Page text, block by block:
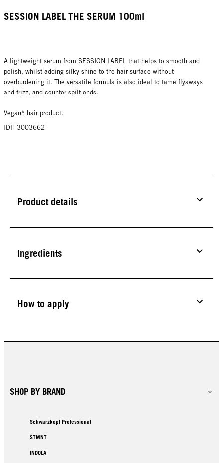
SESSION LABEL THE SERUM 100ml
A lightweight serum from SESSION LABEL that helps to smooth and
polish, whilst adding silky shine to the hair surface without
overburdening it. The versatile formula is also ideal to tame flyaways
and frizz, and counter spilt-ends.
Vegan* hair product.
IDH 3003662
Product details
Ingredients
How to apply
SHOP BY BRAND
Schwarzkopf Professional
STMNT
INDOLA